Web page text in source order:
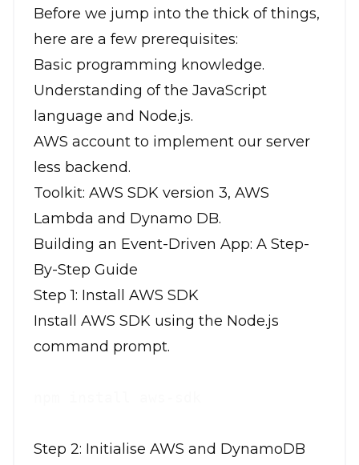
Before we jump into the thick of things,
here are a few prerequisites:
Basic programming knowledge.
Understanding of the JavaScript
language and Node.js.
AWS account to implement our server
less backend.
Toolkit: AWS SDK version 3, AWS
Lambda and Dynamo DB.
Building an Event-Driven App: A Step-
By-Step Guide
Step 1: Install AWS SDK
Install AWS SDK using the Node.js
command prompt.
Step 2: Initialise AWS and DynamoDB